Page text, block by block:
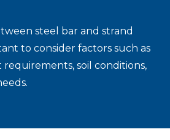
steel bar and strand
to consider factors such as
soil conditions,